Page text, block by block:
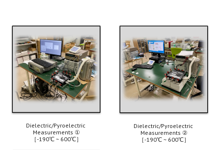
Dielectric/Pyroelectric
Measurements ①
［-190℃ ~ 600℃］
Dielectric/Pyroelectric
Measurements ②
［-190℃ ~ 600℃］